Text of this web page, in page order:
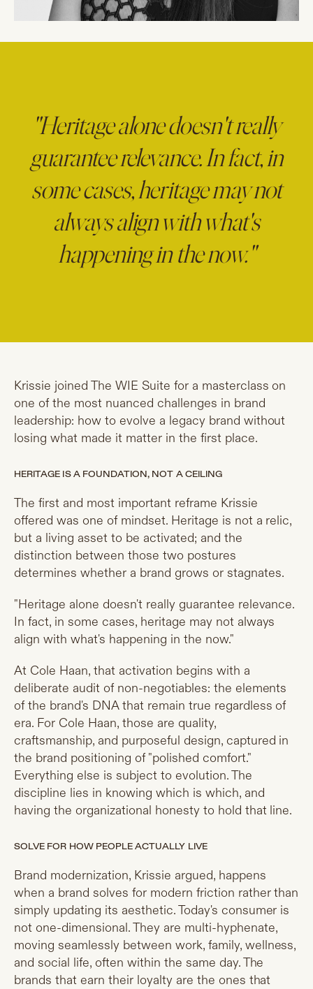
"Heritage alone doesn't really
guarantee relevance. In fact, in
some cases, heritage may not
always align with what's
happening in the now."
Krissie joined The WIE Suite for a masterclass on
one of the most nuanced challenges in brand
leadership: how to evolve a legacy brand without
losing what made it matter in the first place.
HERITAGE IS A FOUNDATION, NOT A CEILING
The first and most important reframe Krissie
offered was one of mindset. Heritage is not a relic,
but a living asset to be activated; and the
distinction between those two postures
determines whether a brand grows or stagnates.
"Heritage alone doesn't really guarantee relevance.
In fact, in some cases, heritage may not always
align with what's happening in the now."
At Cole Haan, that activation begins with a
deliberate audit of non-negotiables: the elements
of the brand's DNA that remain true regardless of
era. For Cole Haan, those are quality,
craftsmanship, and purposeful design, captured in
the brand positioning of "polished comfort."
Everything else is subject to evolution. The
discipline lies in knowing which is which, and
having the organizational honesty to hold that line.
SOLVE FOR HOW PEOPLE ACTUALLY LIVE
Brand modernization, Krissie argued, happens
when a brand solves for modern friction rather than
simply updating its aesthetic. Today's consumer is
not one-dimensional. They are multi-hyphenate,
moving seamlessly between work, family, wellness,
and social life, often within the same day. The
brands that earn their loyalty are the ones that